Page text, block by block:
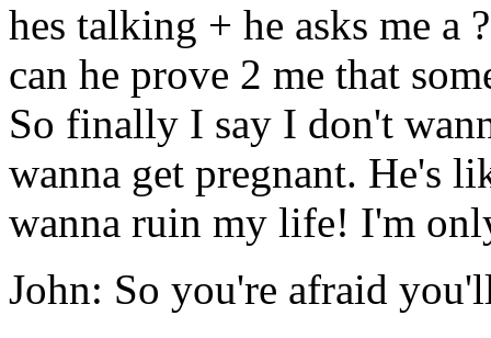
hes talking + he asks me a
can he prove 2 me that
So finally I say I don't
wanna get pregnant. He's
wanna ruin my life! I'm
John: So you're afraid